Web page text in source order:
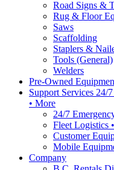
Road Signs &
Rug & Floor
Saws
Scaffolding
Staplers &
Tools (General)
Welders
Pre-Owned
Support Services 24/
• More
24/7
Fleet Logistics
Customer
Mobile
Company